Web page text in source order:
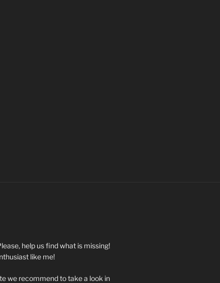
help us find what is missing!
like me!
we recommend to take a look in